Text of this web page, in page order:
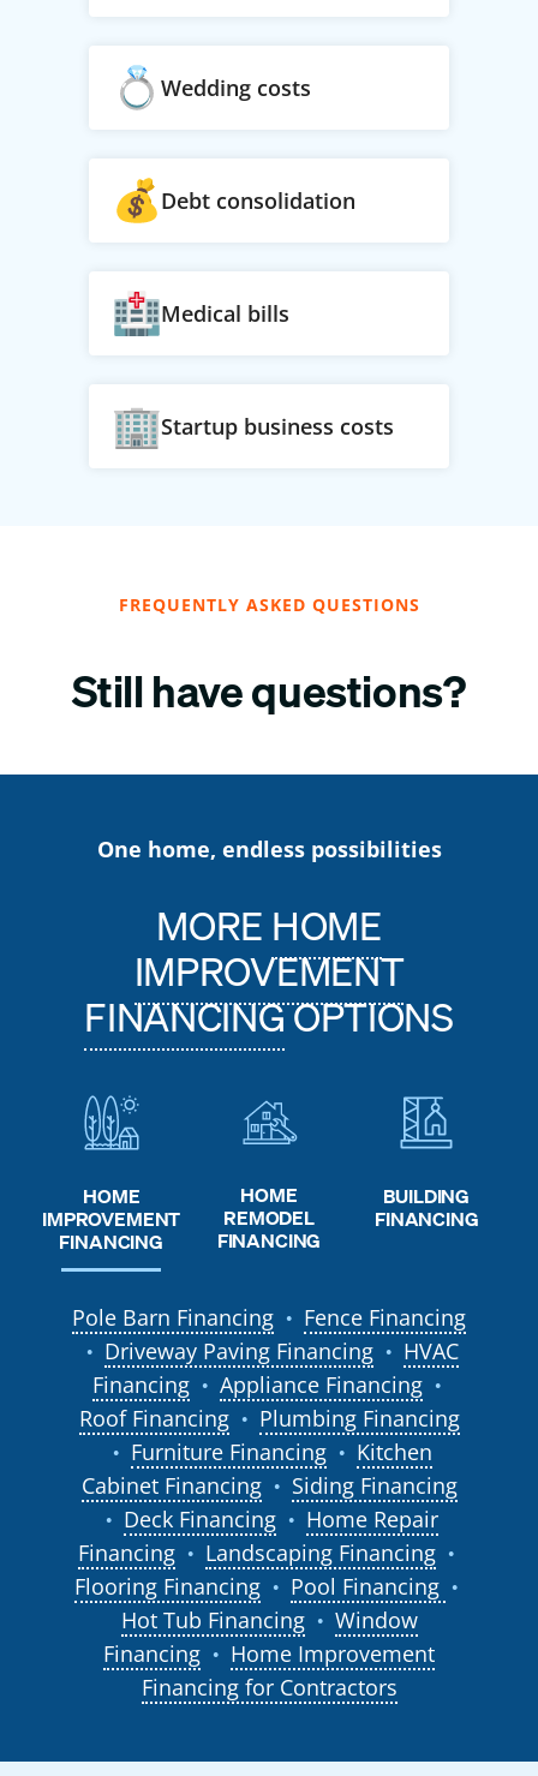
Wedding costs
Debt consolidation
Medical bills
Startup business costs
FREQUENTLY ASKED QUESTIONS
Still have questions?
One home, endless possibilities
MOREHOME
IMPROVEMENT
FINANCINGOPTIONS
HOME
IMPROVEMENT
FINANCING
HOME
REMODEL
FINANCING
BUILDING
FINANCING
Pole Barn Financing ● Fence Financing
● Driveway Paving Financing ●
HVAC
Financing
● Appliance Financing ●
Roof Financing ● Plumbing Financing
● Furniture Financing ●
Kitchen
Cabinet Financing
● Siding Financing
● Deck Financing ●
Home Repair
Financing
● Landscaping Financing ●
Flooring Financing ● Pool Financing ●
Hot Tub Financing ●
Window
Financing
●
Home Improvement
Financing for Contractors